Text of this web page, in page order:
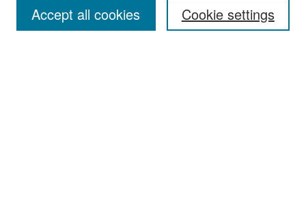
Cookie settings
Accept all cookies